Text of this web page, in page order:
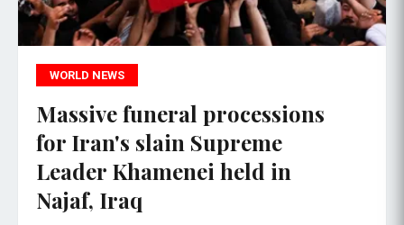
WORLD NEWS
Massive funeral processions
for Iran's slain Supreme
Leader Khamenei held in
Najaf, Iraq